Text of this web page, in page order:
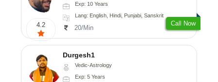
4.2
Exp: 10 Years
Lang: English, Hindi, Punjabi, Sanskrit
20/Min
Call Now
Durgesh1
Vedic-Astrology
Exp: 5 Years